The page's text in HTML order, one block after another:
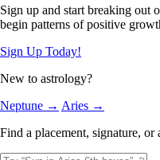
Sign up and start breaking out
begin patterns of positive
Sign Up Today!
New to astrology?
Neptune → Aries →
Find a placement, signature, or